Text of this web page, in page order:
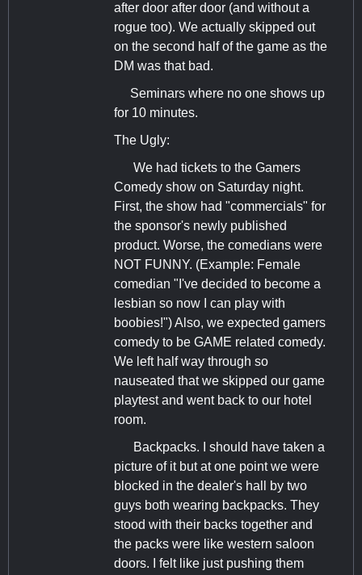
after door after door (and without a
rogue too). We actually skipped out
on the second half of the game as the
DM was that bad.
Seminars where no one shows up
for 10 minutes.
The Ugly:
We had tickets to the Gamers
Comedy show on Saturday night.
First, the show had "commercials" for
the sponsor's newly published
product. Worse, the comedians were
NOT FUNNY. (Example: Female
comedian "I've decided to become a
lesbian so now I can play with
boobies!") Also, we expected gamers
comedy to be GAME related comedy.
We left half way through so
nauseated that we skipped our game
playtest and went back to our hotel
room.
Backpacks. I should have taken a
picture of it but at one point we were
blocked in the dealer's hall by two
guys both wearing backpacks. They
stood with their backs together and
the packs were like western saloon
doors. I felt like just pushing them